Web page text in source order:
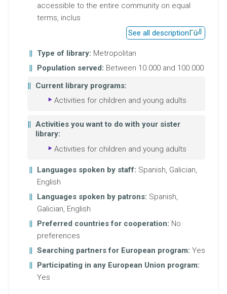
accessible to the entire community on equal
terms, inclus
See all description
Type of library: Metropolitan
Population served: Between 10.000 and 100.000
Current library programs:
Activities for children and young adults
Activities you want to do with your sister
library:
Activities for children and young adults
Languages spoken by staff: Spanish, Galician,
English
Languages spoken by patrons: Spanish,
Galician, English
Preferred countries for cooperation: No
preferences
Searching partners for European program: Yes
Participating in any European Union program:
Yes